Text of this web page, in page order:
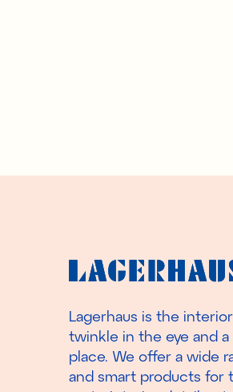
Lagerhaus is the
twinkle in the eye and
place. We offer a wide
and smart products for